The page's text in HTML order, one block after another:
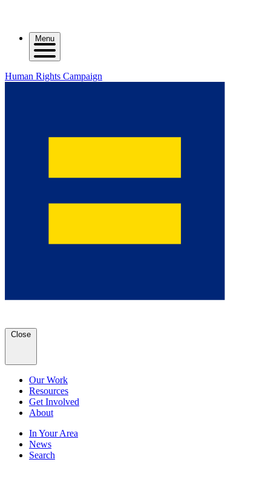
Menu
Human Rights Campaign
Close
Our Work
Resources
Get Involved
About
In Your Area
News
Search